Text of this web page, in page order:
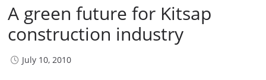
A green future for Kitsap
construction industry
July 10, 2010